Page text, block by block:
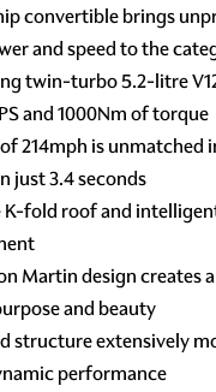
convertible brings
and speed to the
twin-turbo 5.2-litre
and 1000Nm of torque
214mph is unmatched
just 3.4 seconds
K-fold roof and
Martin design creates
and beauty
structure extensively
performance